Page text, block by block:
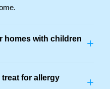
homes with children
+
treat for allergy
+